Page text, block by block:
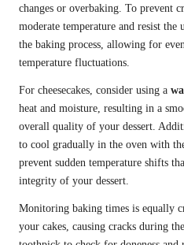
changes or overbaking. To prevent
moderate temperature and resist
the baking process, allowing for
temperature fluctuations.
For cheesecakes, consider using a
heat and moisture, resulting in a
overall quality of your dessert.
to cool gradually in the oven with
prevent sudden temperature shifts
integrity of your dessert.
Monitoring baking times is equally
your cakes, causing cracks during